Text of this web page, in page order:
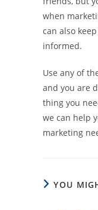
when
can also
informed.
Use any of
and you are
thing you
we can help
marketing
YOU